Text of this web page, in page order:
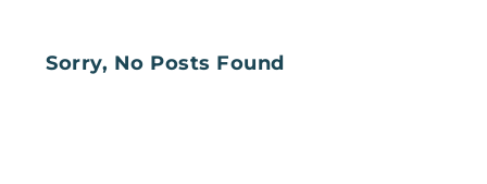
Sorry, No Posts Found